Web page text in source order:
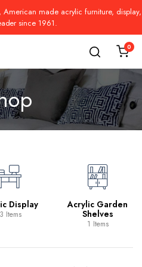
made acrylic furniture, display,
since 1961.
0
Display
Items
Acrylic Garden
Shelves
1 Items